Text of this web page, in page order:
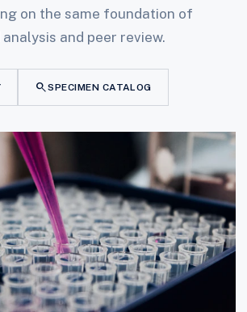
on the same foundation of
and peer review.
searchSPECIMEN CATALOG